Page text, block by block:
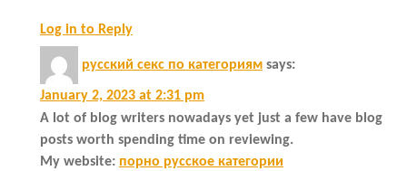
Log in to Reply
русский секс по категориям says:
January 2, 2023 at 2:31 pm
A lot of blog writers nowadays yet just a few have blog
posts worth spending time on reviewing.
My website: порно русское категории